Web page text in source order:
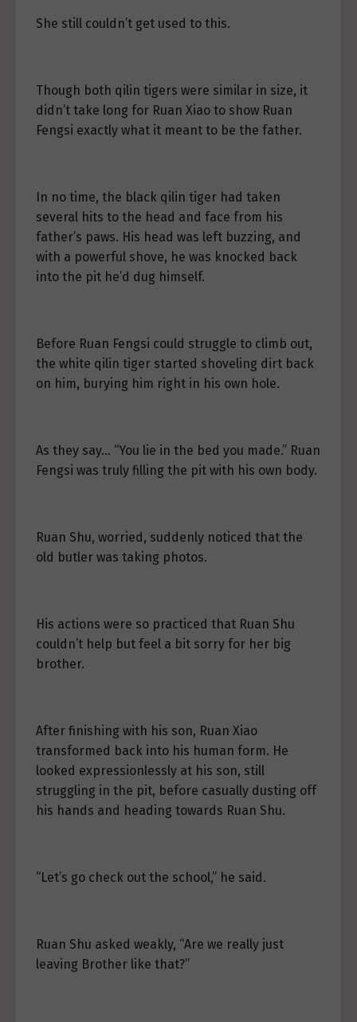
She still couldn’t get used to this.
Though both qilin tigers were similar in size, it
didn’t take long for Ruan Xiao to show Ruan
Fengsi exactly what it meant to be the father.
In no time, the black qilin tiger had taken
several hits to the head and face from his
father’s paws. His head was left buzzing, and
with a powerful shove, he was knocked back
into the pit he’d dug himself.
Before Ruan Fengsi could struggle to climb out,
the white qilin tiger started shoveling dirt back
on him, burying him right in his own hole.
As they say… “You lie in the bed you made.” Ruan
Fengsi was truly filling the pit with his own body.
Ruan Shu, worried, suddenly noticed that the
old butler was taking photos.
His actions were so practiced that Ruan Shu
couldn’t help but feel a bit sorry for her big
brother.
After finishing with his son, Ruan Xiao
transformed back into his human form. He
looked expressionlessly at his son, still
struggling in the pit, before casually dusting off
his hands and heading towards Ruan Shu.
“Let’s go check out the school,” he said.
Ruan Shu asked weakly, “Are we really just
leaving Brother like that?”